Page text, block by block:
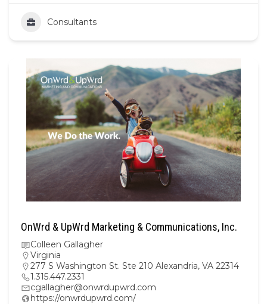
Consultants
OnWrd & UpWrd Marketing & Communications, Inc.
Colleen Gallagher
Virginia
277 S Washington St. Ste 210 Alexandria, VA 22314
1.315.447.2331
cgallagher@onwrdupwrd.com
https://onwrdupwrd.com/